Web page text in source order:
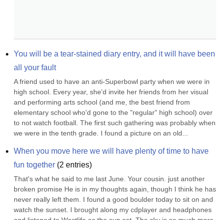
You will be a tear-stained diary entry, and it will have been
all your fault
A friend used to have an anti-Superbowl party when we were in
high school. Every year, she'd invite her friends from her visual
and performing arts school (and me, the best friend from
elementary school who'd gone to the "regular" high school) over
to not watch football. The first such gathering was probably when
we were in the tenth grade. I found a picture on an old...
When you move here we will have plenty of time to have
fun together (2 entries)
That's what he said to me last June. Your cousin. just another
broken promise He is in my thoughts again, though I think he has
never really left them. I found a good boulder today to sit on and
watch the sunset. I brought along my cdplayer and headphones